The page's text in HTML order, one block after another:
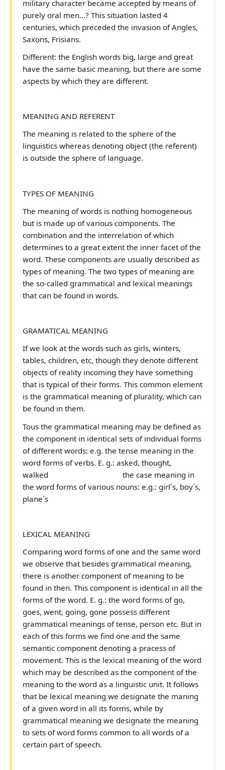
military character became accepted by means of
purely oral men...? This situation lasted 4
centuries, which preceded the invasion of Angles,
Saxons, Frisians.
Different: the English words big, large and great
have the same basic meaning, but there are some
aspects by which they are different.
MEANING AND REFERENT
The meaning is related to the sphere of the
linguistics whereas denoting object (the referent)
is outside the sphere of language.
TYPES OF MEANING
The meaning of words is nothing homogeneous
but is made up of various components. The
combination and the interrelation of which
determines to a great extent the inner facet of the
word. These components are usually described as
types of meaning. The two types of meaning are
the so-called grammatical and lexical meanings
that can be found in words.
GRAMATICAL MEANING
If we look at the words such as girls, winters,
tables, children, etc, though they denote different
objects of reality incoming they have something
that is typical of their forms. This common element
is the grammatical meaning of plurality, which can
be found in them.
Tous the grammatical meaning may be defined as
the component in identical sets of individual forms
of different words: e.g.the tense meaning in the
word forms of verbs. E. g.: asked, thought,
walkedthe case meaning in
the word forms of various nouns: e.g.: girl´s, boy´s,
plane´s
LEXICAL MEANING
Comparing word forms of one and the same word
we observe that besides grammatical meaning,
there is another component of meaning to be
found in then. This component is identical in all the
forms of the word. E. g.: the word forms ofgo,
goes, went, going, gone possess different
grammatical meanings of tense, person etc. But in
each of this forms we find one and the same
semantic component denoting a pracess of
movement. This is the lexical meaning of the word
which may be described as the component of the
meaning to the word as a linguistic unit. It follows
that be lexical meaning we designate the maning
of a given word in all its forms, while by
grammatical meaning we designate the meaning
to sets of word forms common to all words of a
certain part of speech.